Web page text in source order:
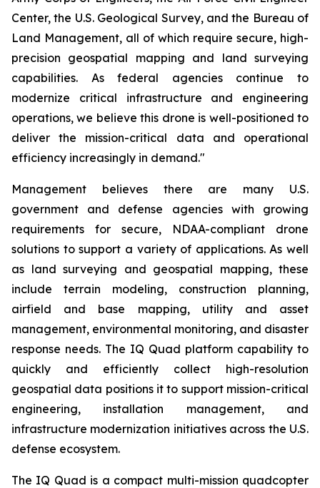
Center, the U.S. Geological Survey, and the Bureau of
Land Management, all of which require secure, high-
precision geospatial mapping and land surveying
capabilities. As federal agencies continue to
modernize critical infrastructure and engineering
operations, we believe this drone is well-positioned to
deliver the mission-critical data and operational
efficiency increasingly in demand."
Management believes there are many U.S.
government and defense agencies with growing
requirements for secure, NDAA-compliant drone
solutions to support a variety of applications. As well
as land surveying and geospatial mapping, these
include terrain modeling, construction planning,
airfield and base mapping, utility and asset
management, environmental monitoring, and disaster
response needs. The IQ Quad platform capability to
quickly and efficiently collect high-resolution
geospatial data positions it to support mission-critical
engineering, installation management, and
infrastructure modernization initiatives across the U.S.
defense ecosystem.
The IQ Quad is a compact multi-mission quadcopter